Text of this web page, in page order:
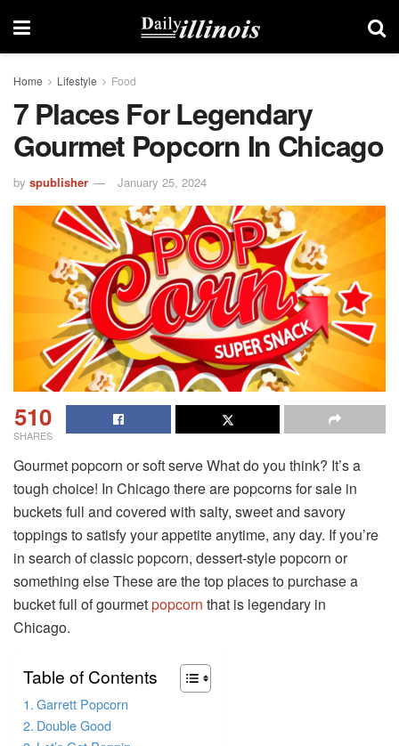
Home Lifestyle Food
7 Places For Legendary
Gourmet Popcorn In Chicago
by spublisher January 25, 2024
510
SHARES
Gourmet popcorn or soft serve What do you think? It’s a
tough choice! In Chicago there are popcorns for sale in
buckets full and covered with salty, sweet and savory
toppings to satisfy your appetite anytime, any day. If you’re
in search of classic popcorn, dessert-style popcorn or
something else These are the top places to purchase a
bucket full of gourmetpopcorn that is legendary in
Chicago.
Table of Contents
Garrett Popcorn
Double Good